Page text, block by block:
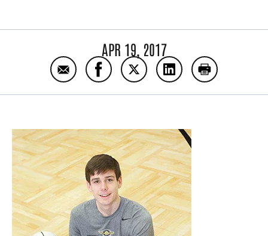
APR 19, 2017
Email Program specializes in treating
Share Program specializes in
Share Program specializes
Share Program
Print